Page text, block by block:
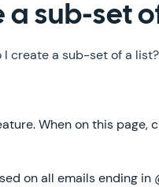
a sub-set
I create a sub-set of a list?
When on this page,
on all emails ending